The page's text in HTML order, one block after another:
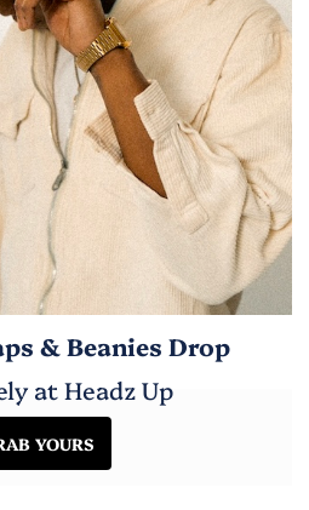
& Beanies Drop
at Headz Up
YOURS